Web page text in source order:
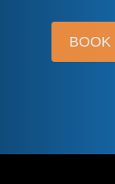
BOOK